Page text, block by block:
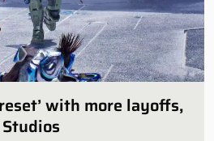
with more layoffs,